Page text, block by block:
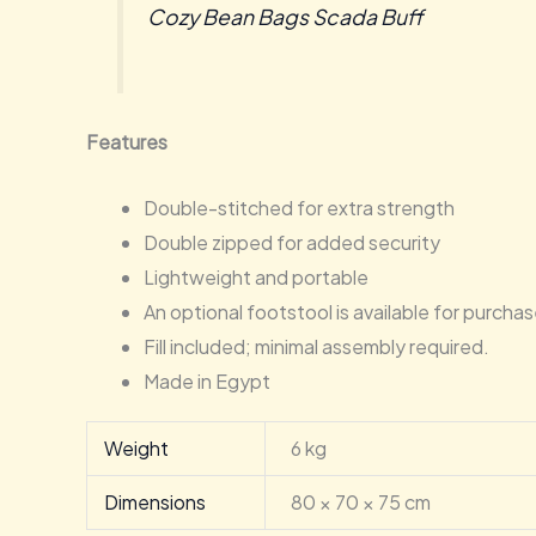
Cozy Bean Bags Scada Buff
Features
Double-stitched for extra strength
Double zipped for added security
Lightweight and portable
An optional footstool is available for
Fill included; minimal assembly required.
Made in Egypt
Weight 6 kg
Dimensions 80 × 70 × 75 cm